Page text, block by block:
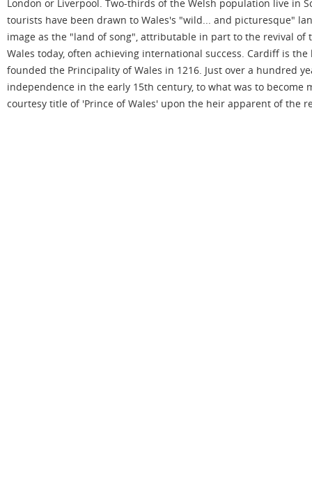
London or Liverpool. Two-thirds of the Welsh population live in
tourists have been drawn to Wales's "wild... and picturesque"
image as the "land of song", attributable in part to the revival
Wales today, often achieving international success. Cardiff is
founded the Principality of Wales in 1216. Just over a hundred
independence in the early 15th century, to what was to become
courtesy title of 'Prince of Wales' upon the heir apparent of the